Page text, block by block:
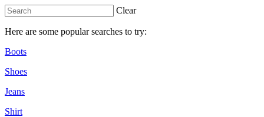
Clear
Here are some popular searches to try:
Boots
Shoes
Jeans
Shirt